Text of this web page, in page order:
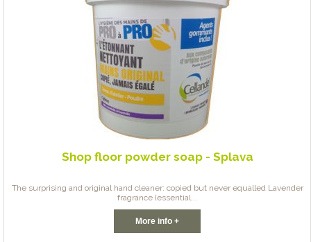
Shop floor powder soap - Splava
The surprising and original hand cleaner: copied but never equalled Lavender
fragrance (essential...
More info +